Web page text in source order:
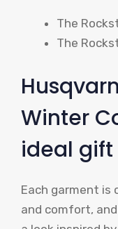
The
The
Winter
ideal gift
Each garment
and comfort,